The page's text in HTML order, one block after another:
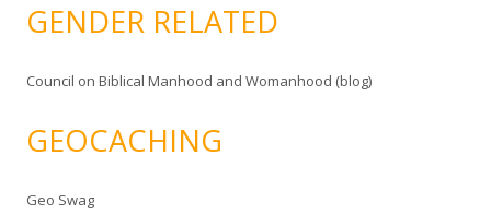
GENDER RELATED
Council on Biblical Manhood and Womanhood (blog)
GEOCACHING
Geo Swag